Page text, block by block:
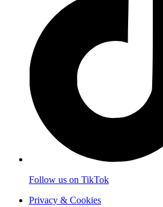
Follow us on TikTok
Privacy & Cookies